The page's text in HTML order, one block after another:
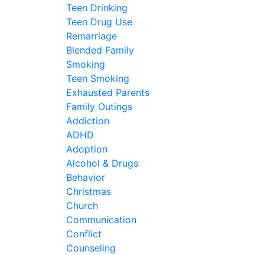
Teen Drinking
Teen Drug Use
Remarriage
Blended Family
Smoking
Teen Smoking
Exhausted Parents
Family Outings
Addiction
ADHD
Adoption
Alcohol & Drugs
Behavior
Christmas
Church
Communication
Conflict
Counseling